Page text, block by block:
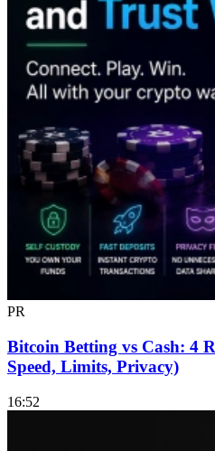
PR
Bitcoin Betting vs Cash: 4
Speed, Limits, Privacy)
16:52